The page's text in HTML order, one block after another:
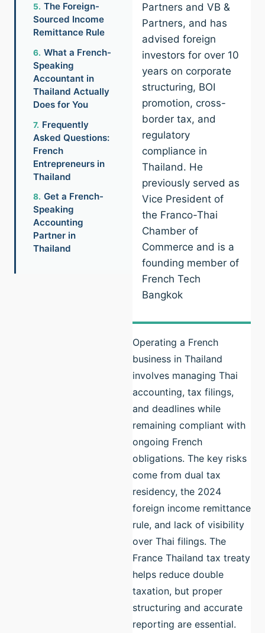
The Foreign-
Sourced Income
Remittance Rule
What a French-
Speaking
Accountant in
Thailand Actually
Does for You
Frequently
Asked Questions:
French
Entrepreneurs in
Thailand
Get a French-
Speaking
Accounting
Partner in
Thailand
Partners and VB &
Partners, and has
advised foreign
investors for over 10
years on corporate
structuring, BOI
promotion, cross-
border tax, and
regulatory
compliance in
Thailand. He
previously served as
Vice President of
the Franco-Thai
Chamber of
Commerce and is a
founding member of
French Tech
Bangkok
Operating a French
business in Thailand
involves managing Thai
accounting, tax filings,
and deadlines while
remaining compliant with
ongoing French
obligations. The key risks
come from dual tax
residency, the 2024
foreign income remittance
rule, and lack of visibility
over Thai filings. The
France Thailand tax treaty
helps reduce double
taxation, but proper
structuring and accurate
reporting are essential.